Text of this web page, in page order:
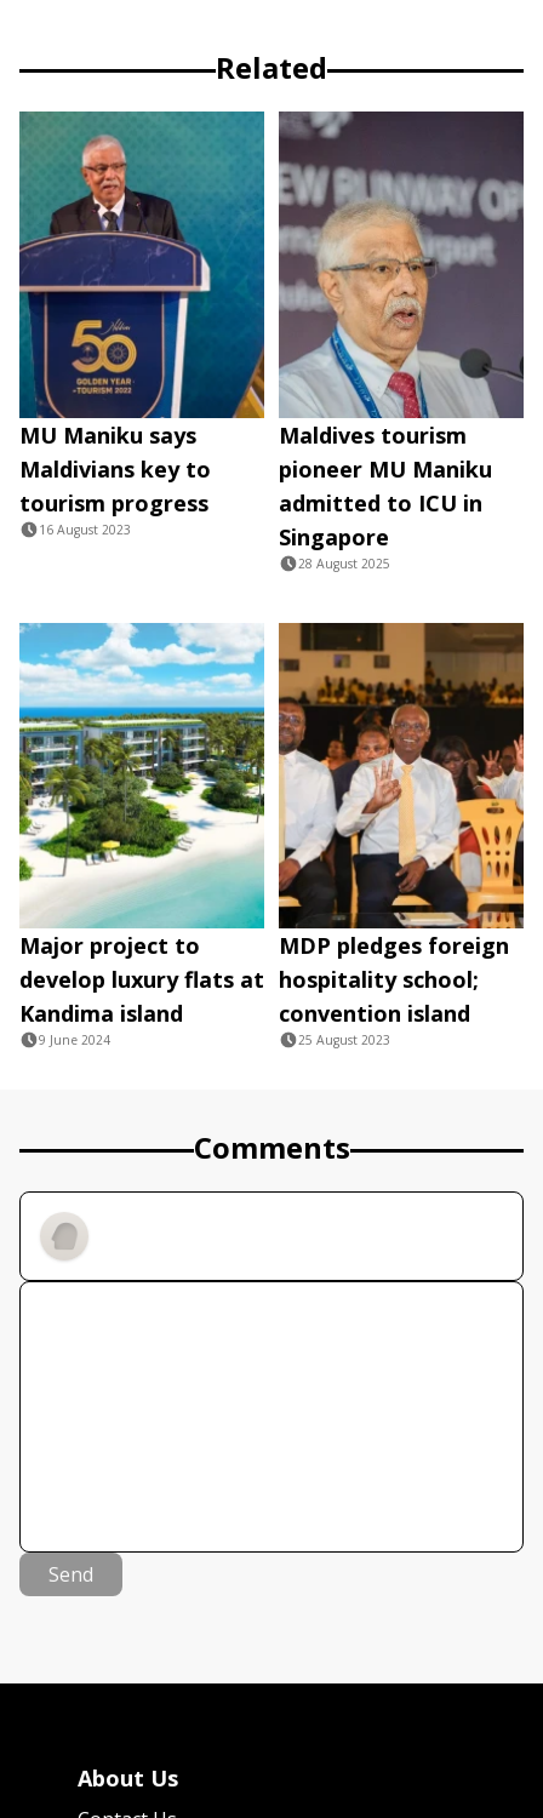
Related
MU Maniku says
Maldivians key to
tourism progress
16 August 2023
Maldives tourism
pioneer MU Maniku
admitted to ICU in
Singapore
28 August 2025
Major project to
develop luxury flats at
Kandima island
9 June 2024
MDP pledges foreign
hospitality school;
convention island
25 August 2023
Comments
Send
About Us